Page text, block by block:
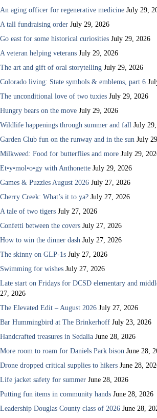
An aging officer for regenerative medicine July 29,
A tall fundraising order July 29, 2026
Go east for some historical curiosities July 29, 2026
A veteran helping veterans July 29, 2026
The art and gift of oral storytelling July 29, 2026
Colorado living: State symbols & emblems, part 6
The unconditional love of two tuxies July 29, 2026
Hungry bears on the move July 29, 2026
Wildlife happenings through summer and fall July
Garden Club fun on the runway and in the sun July
Milkweed: Food for butterflies and more July 29,
Et•y•mol•o•gy with Anthonette July 29, 2026
Games & Puzzles August 2026 July 27, 2026
Cherry Creek: What’s it to ya? July 27, 2026
A tale of two tigers July 27, 2026
Confetti between the covers July 27, 2026
How to win the dinner dash July 27, 2026
The skinny on GLP-1s July 27, 2026
Swimming for wishes July 27, 2026
Late start on Fridays for DCSD elementary and
27, 2026
The Elevated Edit – August 2026 July 27, 2026
Bar Hummingbird at The Brinkerhoff July 23, 2026
Handcrafted treasures in Sedalia June 28, 2026
More room to roam for Daniels Park bison June 28,
Drone dropped critical supplies to hikers June 28,
Life jacket safety for summer June 28, 2026
Putting fun items in community hands June 28, 2026
Leadership Douglas County class of 2026 June 28,